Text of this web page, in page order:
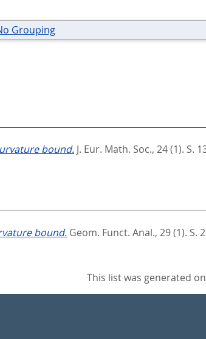
Grouping
bound. J. Eur. Math. Soc., 24 (1). S.
bound. Geom. Funct. Anal., 29 (1). S.
This list was generated